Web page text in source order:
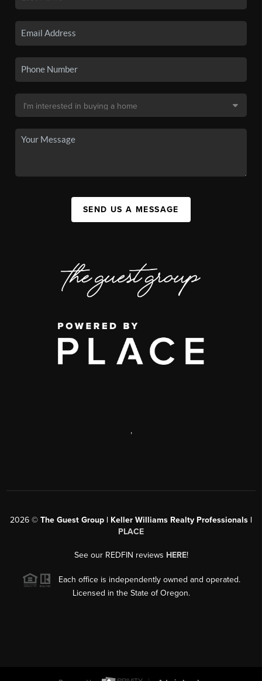
SEND US A MESSAGE
,
2026 © The Guest Group | Keller Williams Realty Professionals |
PLACE
See our REDFIN reviews HERE!
Each office is independently owned and operated.
Licensed in the State of Oregon.